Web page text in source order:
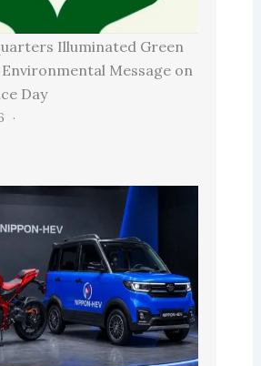
Illuminated Green
Message on
Day